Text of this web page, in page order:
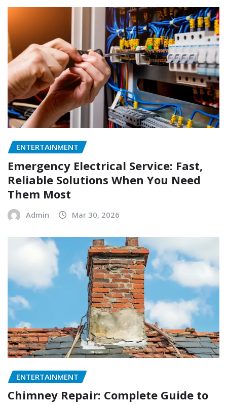
ENTERTAINMENT
Emergency Electrical Service: Fast,
Reliable Solutions When You Need
Them Most
Admin Mar 30, 2026
ENTERTAINMENT
Chimney Repair: Complete Guide to